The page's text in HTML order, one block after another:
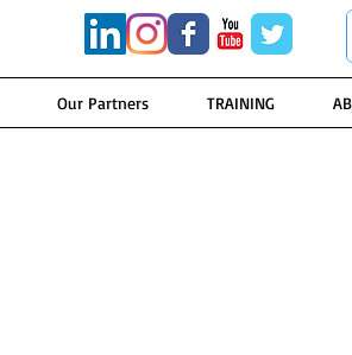
Our Partners TRAINING